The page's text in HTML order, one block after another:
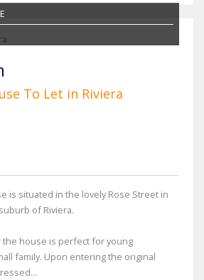
To Let in Riviera
is situated in the lovely Rose Street in
of Riviera.
the house is perfect for young
family. Upon entering the original